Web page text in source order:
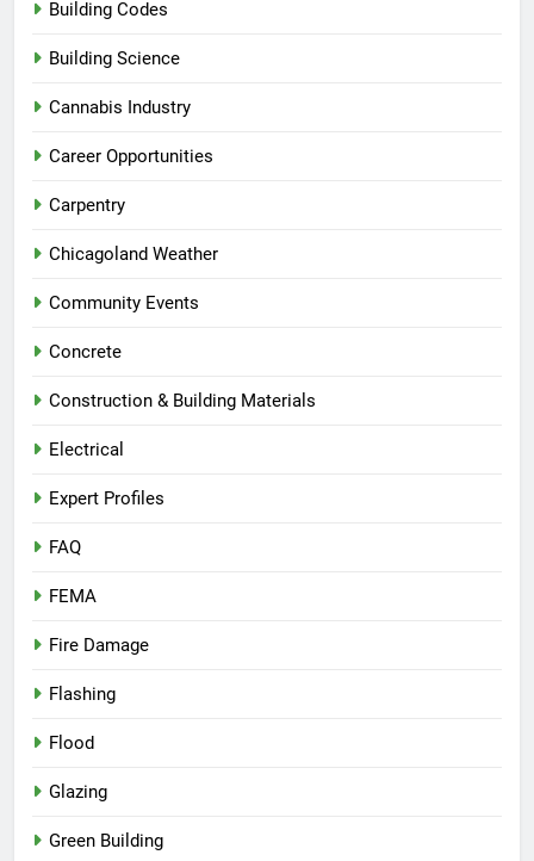
Building Codes
Building Science
Cannabis Industry
Career Opportunities
Carpentry
Chicagoland Weather
Community Events
Concrete
Construction & Building Materials
Electrical
Expert Profiles
FAQ
FEMA
Fire Damage
Flashing
Flood
Glazing
Green Building